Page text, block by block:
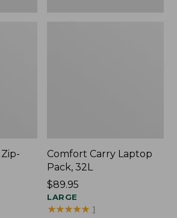
Comfort Carry Laptop
Pack, 32L
Price:
$89.95
$89.95
LARGE
★★★★★
★★★★★ 1